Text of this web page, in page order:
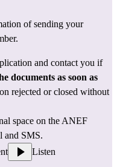
of sending your
and contact you if
documents as soon as
rejected or closed without
space on the ANEF
and SMS.
Listen